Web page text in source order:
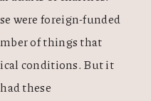
were foreign-funded
of things that
conditions. But it
these